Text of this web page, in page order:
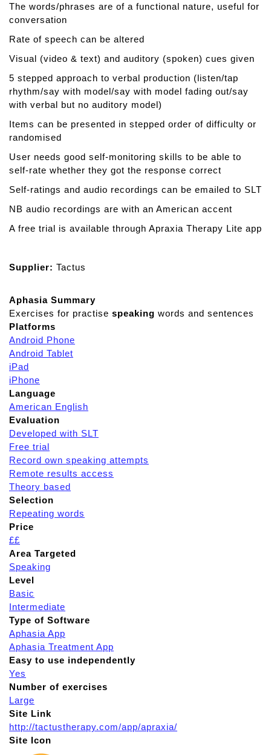
m
n
h
e
r
a
p
The words/phrases are of a functional nature, useful for
conversation
Rate of speech can be altered
Visual (video & text) and auditory (spoken) cues given
5 stepped approach to verbal production (listen/tap
rhythm/say with model/say with model fading out/say
with verbal but no auditory model)
Items can be presented in stepped order of difficulty or
randomised
User needs good self-monitoring skills to be able to
self-rate whether they got the response correct
Self-ratings and audio recordings can be emailed to SLT
NB audio recordings are with an American accent
A free trial is available through Apraxia Therapy Lite app
Supplier: Tactus
Aphasia Summary
Exercises for practise speaking words and sentences
Platforms
Android Phone
Android Tablet
iPad
iPhone
Language
American English
Evaluation
Developed with SLT
Free trial
Record own speaking attempts
Remote results access
Theory based
Selection
Repeating words
Price
££
Area Targeted
Speaking
Level
Basic
Intermediate
Type of Software
Aphasia App
Aphasia Treatment App
Easy to use independently
Yes
Number of exercises
Large
Site Link
http://tactustherapy.com/app/apraxia/
Site Icon